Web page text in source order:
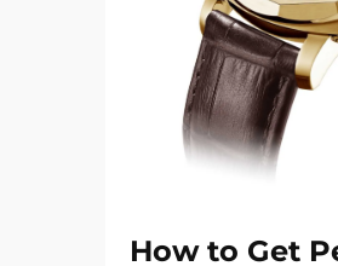
How to Get